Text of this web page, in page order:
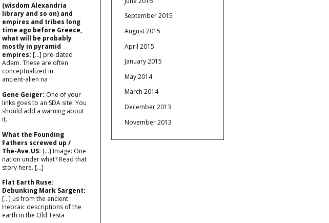
(wisdom Alexandria
library and so on) and
empires and tribes long
time ago before Greece,
what will be probably
mostly in pyramid
empires: […] pre‑dated
Adam. These are often
conceptualized in
ancient‑alien na
Gene Geiger: One of your
links goes to an SDA site. You
should add a warning about
it.
What the Founding
Fathers screwed up /
The-Ave.US: […] Image: One
nation under what? Read that
story here. […]
Flat Earth Ruse:
Debunking Mark Sargent:
[…] us from the ancient
Hebraic descriptions of the
earth in the Old Testa
September 2015
August 2015
April 2015
January 2015
May 2014
March 2014
December 2013
November 2013